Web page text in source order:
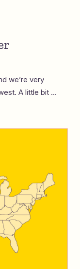
we’re very
A little bit ...